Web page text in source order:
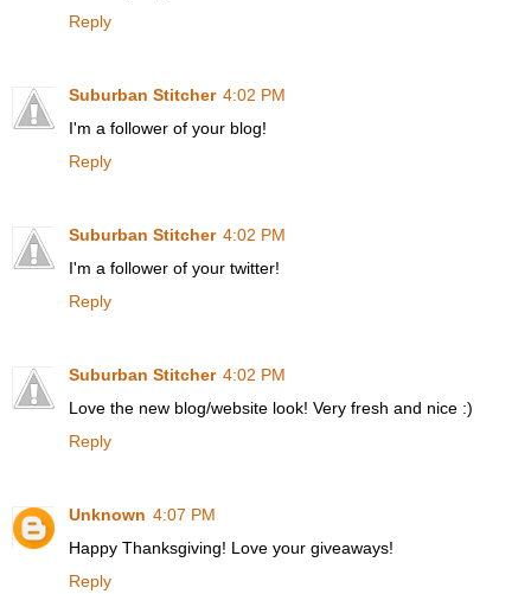
Reply
Suburban Stitcher 4:02 PM
I'm a follower of your blog!
Reply
Suburban Stitcher 4:02 PM
I'm a follower of your twitter!
Reply
Suburban Stitcher 4:02 PM
Love the new blog/website look! Very fresh and nice :)
Reply
Unknown 4:07 PM
Happy Thanksgiving! Love your giveaways!
Reply